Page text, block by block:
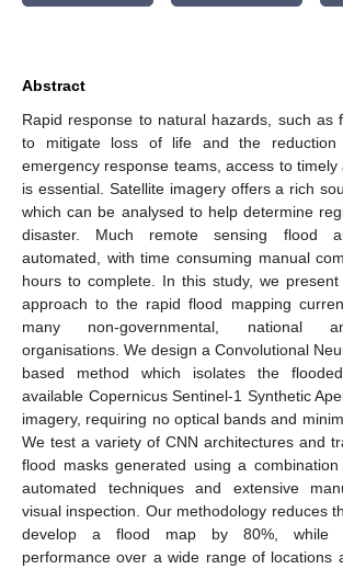
Abstract
Rapid response to natural hazards, such as
to mitigate loss of life and the reduction
emergency response teams, access to
is essential. Satellite imagery offers a rich
which can be analysed to help determine
disaster. Much remote sensing flood
automated, with time consuming manual
hours to complete. In this study, we
approach to the rapid flood mapping
many non-governmental, national
organisations. We design a Convolutional
based method which isolates the
available Copernicus Sentinel-1 Synthetic
imagery, requiring no optical bands and
We test a variety of CNN architectures and
flood masks generated using a
automated techniques and extensive
visual inspection. Our methodology reduces
develop a flood map by 80%, while
performance over a wide range of locations